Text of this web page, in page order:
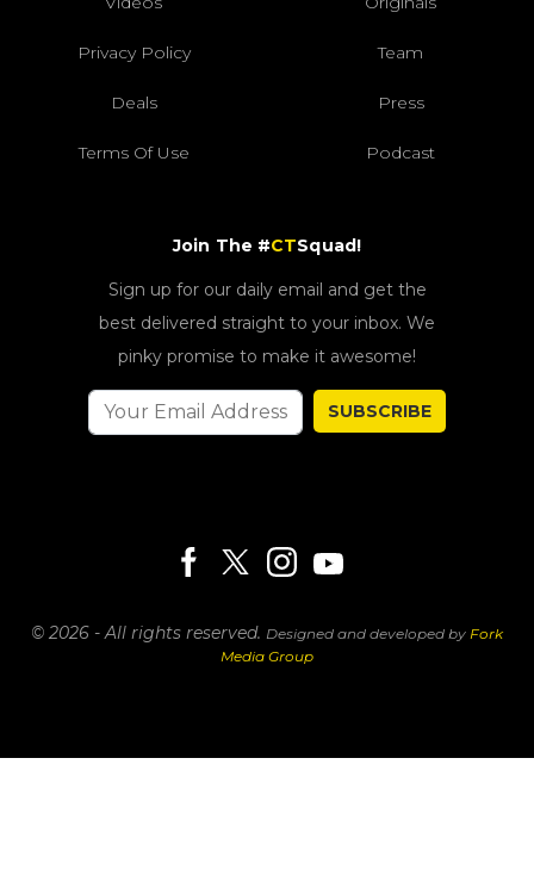
Privacy Policy Team
Deals Press
Terms Of Use Podcast
Join The #CTSquad!
Sign up for our daily email and get the
best delivered straight to your inbox. We
pinky promise to make it awesome!
SUBSCRIBE
© 2026 - All rights reserved. Designed and developed by Fork
Media Group